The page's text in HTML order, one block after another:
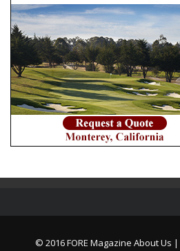
© 2016 FORE Magazine About Us |